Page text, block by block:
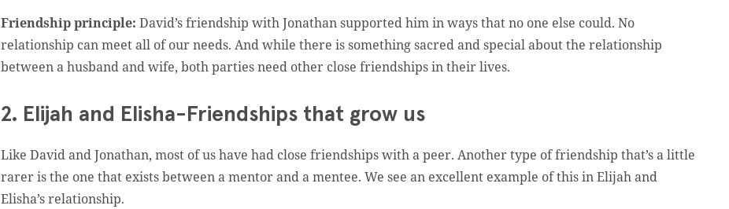
Friendship principle: David’s friendship with Jonathan supported him in ways that no one else could. No
relationship can meet all of our needs. And while there is something sacred and special about the relationship
between a husband and wife, both parties need other close friendships in their lives.
2. Elijah and Elisha-Friendships that grow us
Like David and Jonathan, most of us have had close friendships with a peer. Another type of friendship that’s a little
rarer is the one that exists between a mentor and a mentee. We see an excellent example of this in Elijah and
Elisha’s relationship.